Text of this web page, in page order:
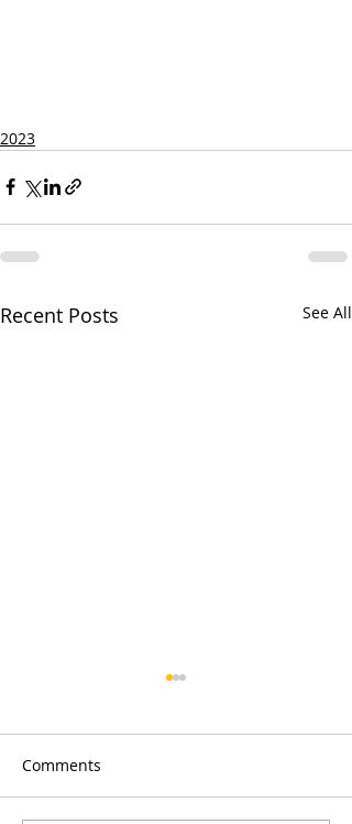
2023
Recent Posts See All
Comments